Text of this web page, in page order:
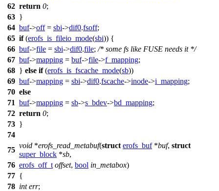
62 return 0;
63 }
64 buf->off= sbi->dif0.fsoff;
65 if(erofs_is_fileio_mode(sbi)) {
66 buf->file = sbi->dif0.file; /* some fs like FUSE needs it */
67 buf->mapping = buf->file->f_mapping;
68 } else if(erofs_is_fscache_mode(sb))
69 buf->mapping = sbi->dif0.fscache->inode->i_mapping;
70 else
71 buf->mapping = sb->s_bdev->bd_mapping;
72 return 0;
73 }
74
75
void *erofs_read_metabuf(struct erofs_buf*buf, struct
super_block *sb,
76 erofs_off_t offset, bool in_metabox)
77 {
78 int err;